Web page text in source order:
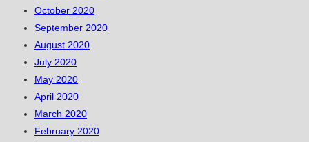
October 2020
September 2020
August 2020
July 2020
May 2020
April 2020
March 2020
February 2020